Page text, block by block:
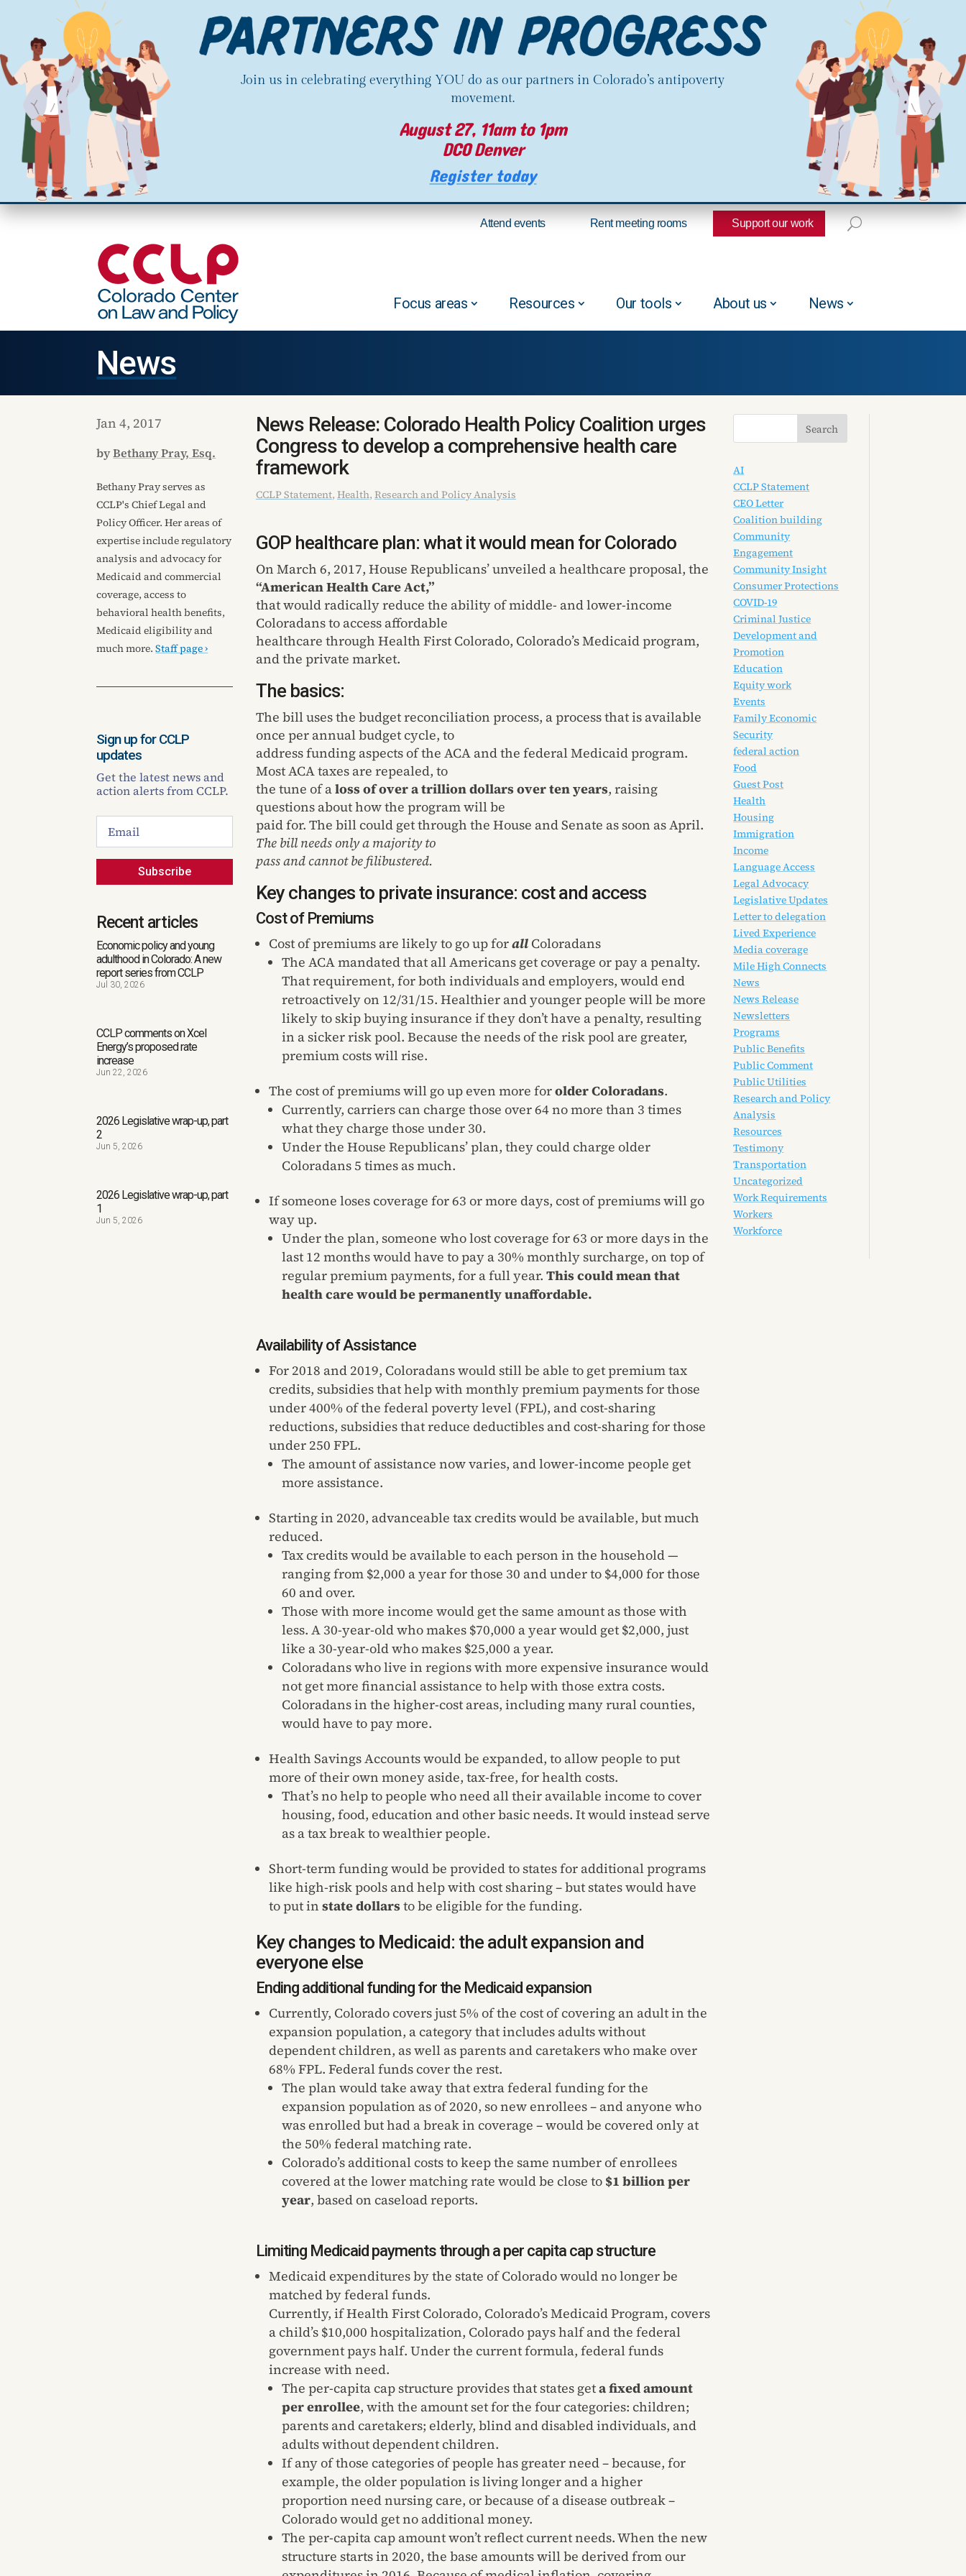
Join us in celebrating everything YOU do as our partners in Colorado’s antipoverty
movement.
August 27, 11am to 1pm
DCO Denver
Register today
Attend events Rent meeting rooms Support our work
Focus areas Resources Our tools About us News
News
Jan 4, 2017
byBethany Pray, Esq.
Bethany Pray serves as
CCLP's Chief Legal and
Policy Officer. Her areas of
expertise include regulatory
analysis and advocacy for
Medicaid and commercial
coverage, access to
behavioral health benefits,
Medicaid eligibility and
much more.Staff page ›
Sign up for CCLP
updates
Get the latest news and
action alerts from CCLP.
Subscribe
Recent articles
Economic policy and young
adulthood in Colorado: A new
report series from CCLP
Jul 30, 2026
CCLP comments on Xcel
Energy’s proposed rate
increase
Jun 22, 2026
2026 Legislative wrap-up, part
2
Jun 5, 2026
2026 Legislative wrap-up, part
1
Jun 5, 2026
News Release: Colorado Health Policy Coalition urges
Congress to develop a comprehensive health care
framework
CCLP Statement, Health, Research and Policy Analysis
GOP healthcare plan: what it would mean for Colorado
On March 6, 2017, House Republicans’ unveiled a healthcare proposal, the
“American Health Care Act,”
that would radically reduce the ability of middle- and lower-income
Coloradans to access affordable
healthcare through Health First Colorado, Colorado’s Medicaid program,
and the private market.
The basics:
The bill uses the budget reconciliation process, a process that is available
once per annual budget cycle, to
address funding aspects of the ACA and the federal Medicaid program.
Most ACA taxes are repealed, to
the tune of aloss of over a trillion dollars over ten years, raising
questions about how the program will be
paid for. The bill could get through the House and Senate as soon as April.
The bill needs only a majority to
pass and cannot be filibustered.
Key changes to private insurance: cost and access
Cost of Premiums
Cost of premiums are likely to go up forall Coloradans
The ACA mandated that all Americans get coverage or pay a penalty.
That requirement, for both individuals and employers, would end
retroactively on 12/31/15. Healthier and younger people will be more
likely to skip buying insurance if they don’t have a penalty, resulting
in a sicker risk pool. Because the needs of the risk pool are greater,
premium costs will rise.
The cost of premiums will go up even more forolder Coloradans.
Currently, carriers can charge those over 64 no more than 3 times
what they charge those under 30.
Under the House Republicans’ plan, they could charge older
Coloradans 5 times as much.
If someone loses coverage for 63 or more days, cost of premiums will go
way up.
Under the plan, someone who lost coverage for 63 or more days in the
last 12 months would have to pay a 30% monthly surcharge, on top of
regular premium payments, for a full year. This could mean that
health care would be permanently unaffordable.
Availability of Assistance
For 2018 and 2019, Coloradans would still be able to get premium tax
credits, subsidies that help with monthly premium payments for those
under 400% of the federal poverty level (FPL), and cost-sharing
reductions, subsidies that reduce deductibles and cost-sharing for those
under 250 FPL.
The amount of assistance now varies, and lower-income people get
more assistance.
Starting in 2020, advanceable tax credits would be available, but much
reduced.
Tax credits would be available to each person in the household —
ranging from $2,000 a year for those 30 and under to $4,000 for those
60 and over.
Those with more income would get the same amount as those with
less. A 30-year-old who makes $70,000 a year would get $2,000, just
like a 30-year-old who makes $25,000 a year.
Coloradans who live in regions with more expensive insurance would
not get more financial assistance to help with those extra costs.
Coloradans in the higher-cost areas, including many rural counties,
would have to pay more.
Health Savings Accounts would be expanded, to allow people to put
more of their own money aside, tax-free, for health costs.
That’s no help to people who need all their available income to cover
housing, food, education and other basic needs. It would instead serve
as a tax break to wealthier people.
Short-term funding would be provided to states for additional programs
like high-risk pools and help with cost sharing – but states would have
to put in state dollars to be eligible for the funding.
Key changes to Medicaid: the adult expansion and
everyone else
Ending additional funding for the Medicaid expansion
Currently, Colorado covers just 5% of the cost of covering an adult in the
expansion population, a category that includes adults without
dependent children, as well as parents and caretakers who make over
68% FPL. Federal funds cover the rest.
The plan would take away that extra federal funding for the
expansion population as of 2020, so new enrollees – and anyone who
was enrolled but had a break in coverage – would be covered only at
the 50% federal matching rate.
Colorado’s additional costs to keep the same number of enrollees
covered at the lower matching rate would be close to $1 billion per
year, based on caseload reports.
Limiting Medicaid payments through a per capita cap structure
Medicaid expenditures by the state of Colorado would no longer be
matched by federal funds.
Currently, if Health First Colorado, Colorado’s Medicaid Program, covers
a child’s $10,000 hospitalization, Colorado pays half and the federal
government pays half. Under the current formula, federal funds
increase with need.
The per-capita cap structure provides that states geta fixed amount
per enrollee, with the amount set for the four categories: children;
parents and caretakers; elderly, blind and disabled individuals, and
adults without dependent children.
If any of those categories of people has greater need – because, for
example, the older population is living longer and a higher
proportion need nursing care, or because of a disease outbreak –
Colorado would get no additional money.
The per-capita cap amount won’t reflect current needs. When the new
structure starts in 2020, the base amounts will be derived from our
AI
CCLP Statement
CEO Letter
Coalition building
Community
Engagement
Community Insight
Consumer Protections
COVID-19
Criminal Justice
Development and
Promotion
Education
Equity work
Events
Family Economic
Security
federal action
Food
Guest Post
Health
Housing
Immigration
Income
Language Access
Legal Advocacy
Legislative Updates
Letter to delegation
Lived Experience
Media coverage
Mile High Connects
News
News Release
Newsletters
Programs
Public Benefits
Public Comment
Public Utilities
Research and Policy
Analysis
Resources
Testimony
Transportation
Uncategorized
Work Requirements
Workers
Workforce